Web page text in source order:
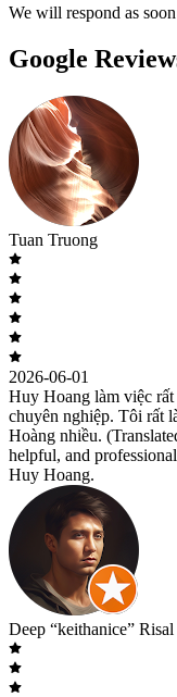
We will respond as
Google
Tuan Truong
2026-06-01
Huy Hoang làm việc
chuyên nghiệp. Tôi rất
Hoàng nhiều.
helpful, and
Huy Hoang.
Deep “keithanice” Risal